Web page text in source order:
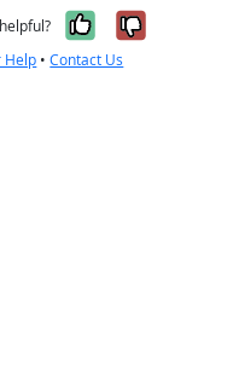
Yes, it was
No, it
Help •Contact Us